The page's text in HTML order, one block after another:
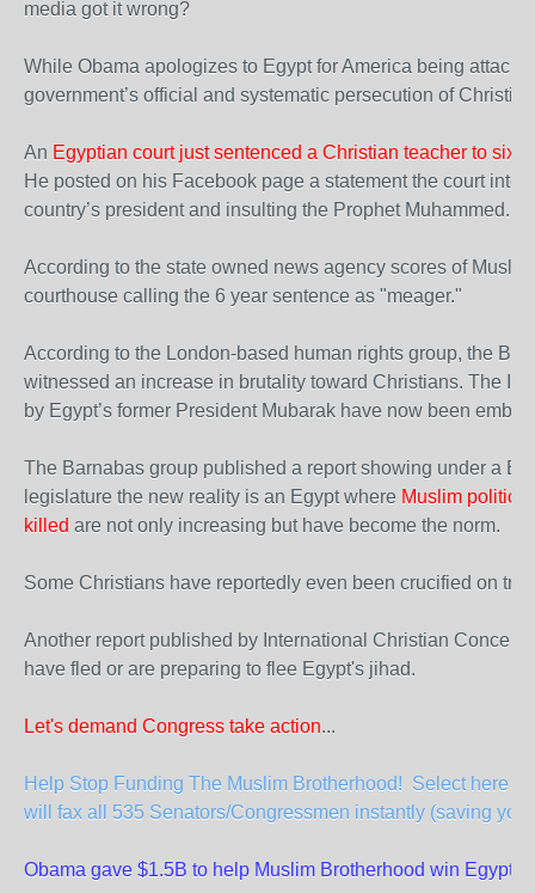
media got it wrong?
While Obama apologizes to Egypt for America being
government’s official and systematic persecution of
An Egyptian court just sentenced a Christian teacher to six
He posted on his Facebook page a statement the court
country’s president and insulting the Prophet Muhammed.
According to the state owned news agency scores of
courthouse calling the 6 year sentence as "meager."
According to the London-based human rights group, the
witnessed an increase in brutality toward Christians. The
by Egypt’s former President Mubarak have now been
The Barnabas group published a report showing under a
legislature the new reality is an Egypt where Muslim
killed are not only increasing but have become the norm.
Some Christians have reportedly even been crucified on
Another report published by International Christian
have fled or are preparing to flee Egypt's jihad.
Let's demand Congress take action...
Help Stop Funding The Muslim Brotherhood! Select here
will fax all 535 Senators/Congressmen instantly (saving you
Obama gave $1.5B to help Muslim Brotherhood win Egypt